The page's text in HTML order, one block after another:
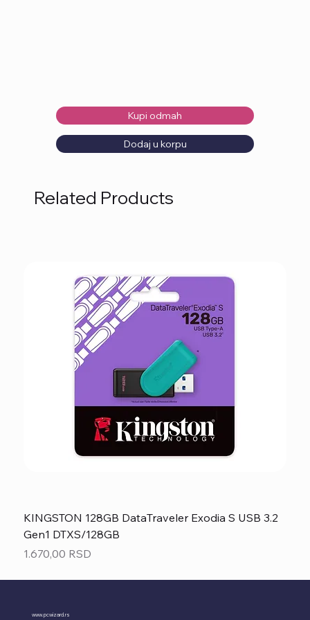
Kupi odmah
Dodaj u korpu
Related Products
KINGSTON 128GB DataTraveler Exodia S USB 3.2
Gen1 DTXS/128GB
Price
1.670,00 RSD
www.pcwizard.rs